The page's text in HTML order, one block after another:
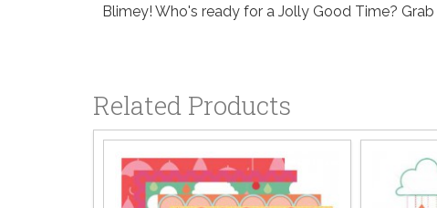
Blimey! Who's ready for a Jolly Good Time?
Related Products